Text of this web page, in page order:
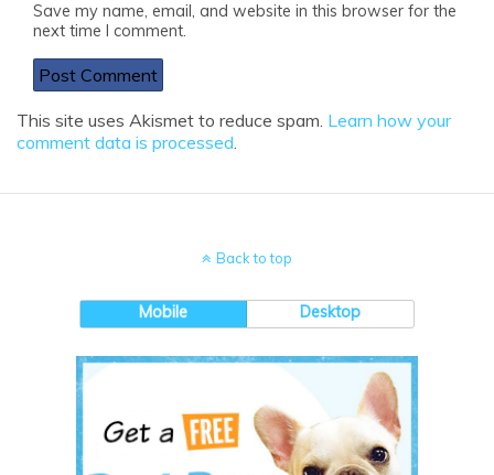
Save my name, email, and website in this browser for the
next time I comment.
This site uses Akismet to reduce spam. Learn how your
comment data is processed.
Back to top
Mobile Desktop